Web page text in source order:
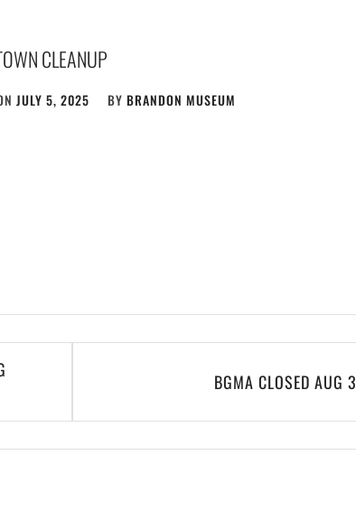
CLEANUP
JULY 5, 2025 BY BRANDON MUSEUM
BGMA CLOSED AUG 3